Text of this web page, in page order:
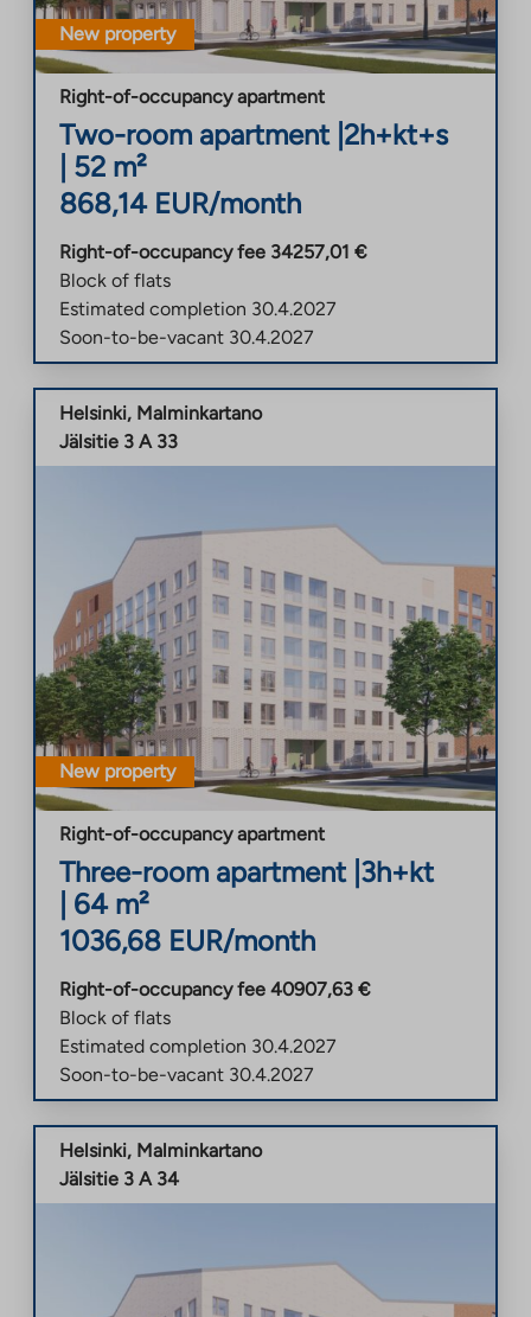
New property
Right-of-occupancy apartment
Two-room apartment| 2h+kt+s
52 m²
868,14 EUR/month
Right-of-occupancy fee 34257,01 €
Block of flats
Estimated completion 30.4.2027
Soon-to-be-vacant 30.4.2027
Helsinki, Malminkartano
Jälsitie 3 A 33
New property
Right-of-occupancy apartment
Three-room apartment| 3h+kt
64 m²
1036,68 EUR/month
Right-of-occupancy fee 40907,63 €
Block of flats
Estimated completion 30.4.2027
Soon-to-be-vacant 30.4.2027
Helsinki, Malminkartano
Jälsitie 3 A 34